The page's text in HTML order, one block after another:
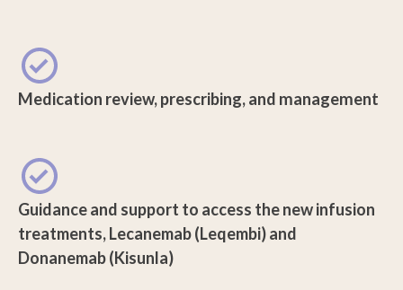
Medication review, prescribing, and management
Guidance and support to access the new infusion
treatments, Lecanemab (Leqembi) and
Donanemab (Kisunla)